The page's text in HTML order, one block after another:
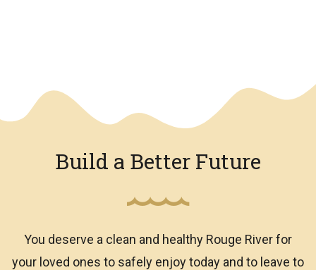
Build a Better Future
You deserve a clean and healthy Rouge River for
your loved ones to safely enjoy today and to leave to